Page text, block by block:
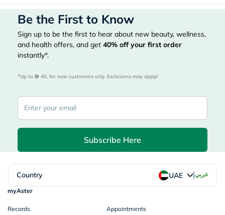
Be the First to Know
Sign up to be the first to hear about new beauty, wellness,
and health offers, and get 40% off your first order
instantly*.
*Up to 40, for new customers only. Exclusions may apply!
Subscribe Here
Country UAE |عربي
myAster
Records
Appointments